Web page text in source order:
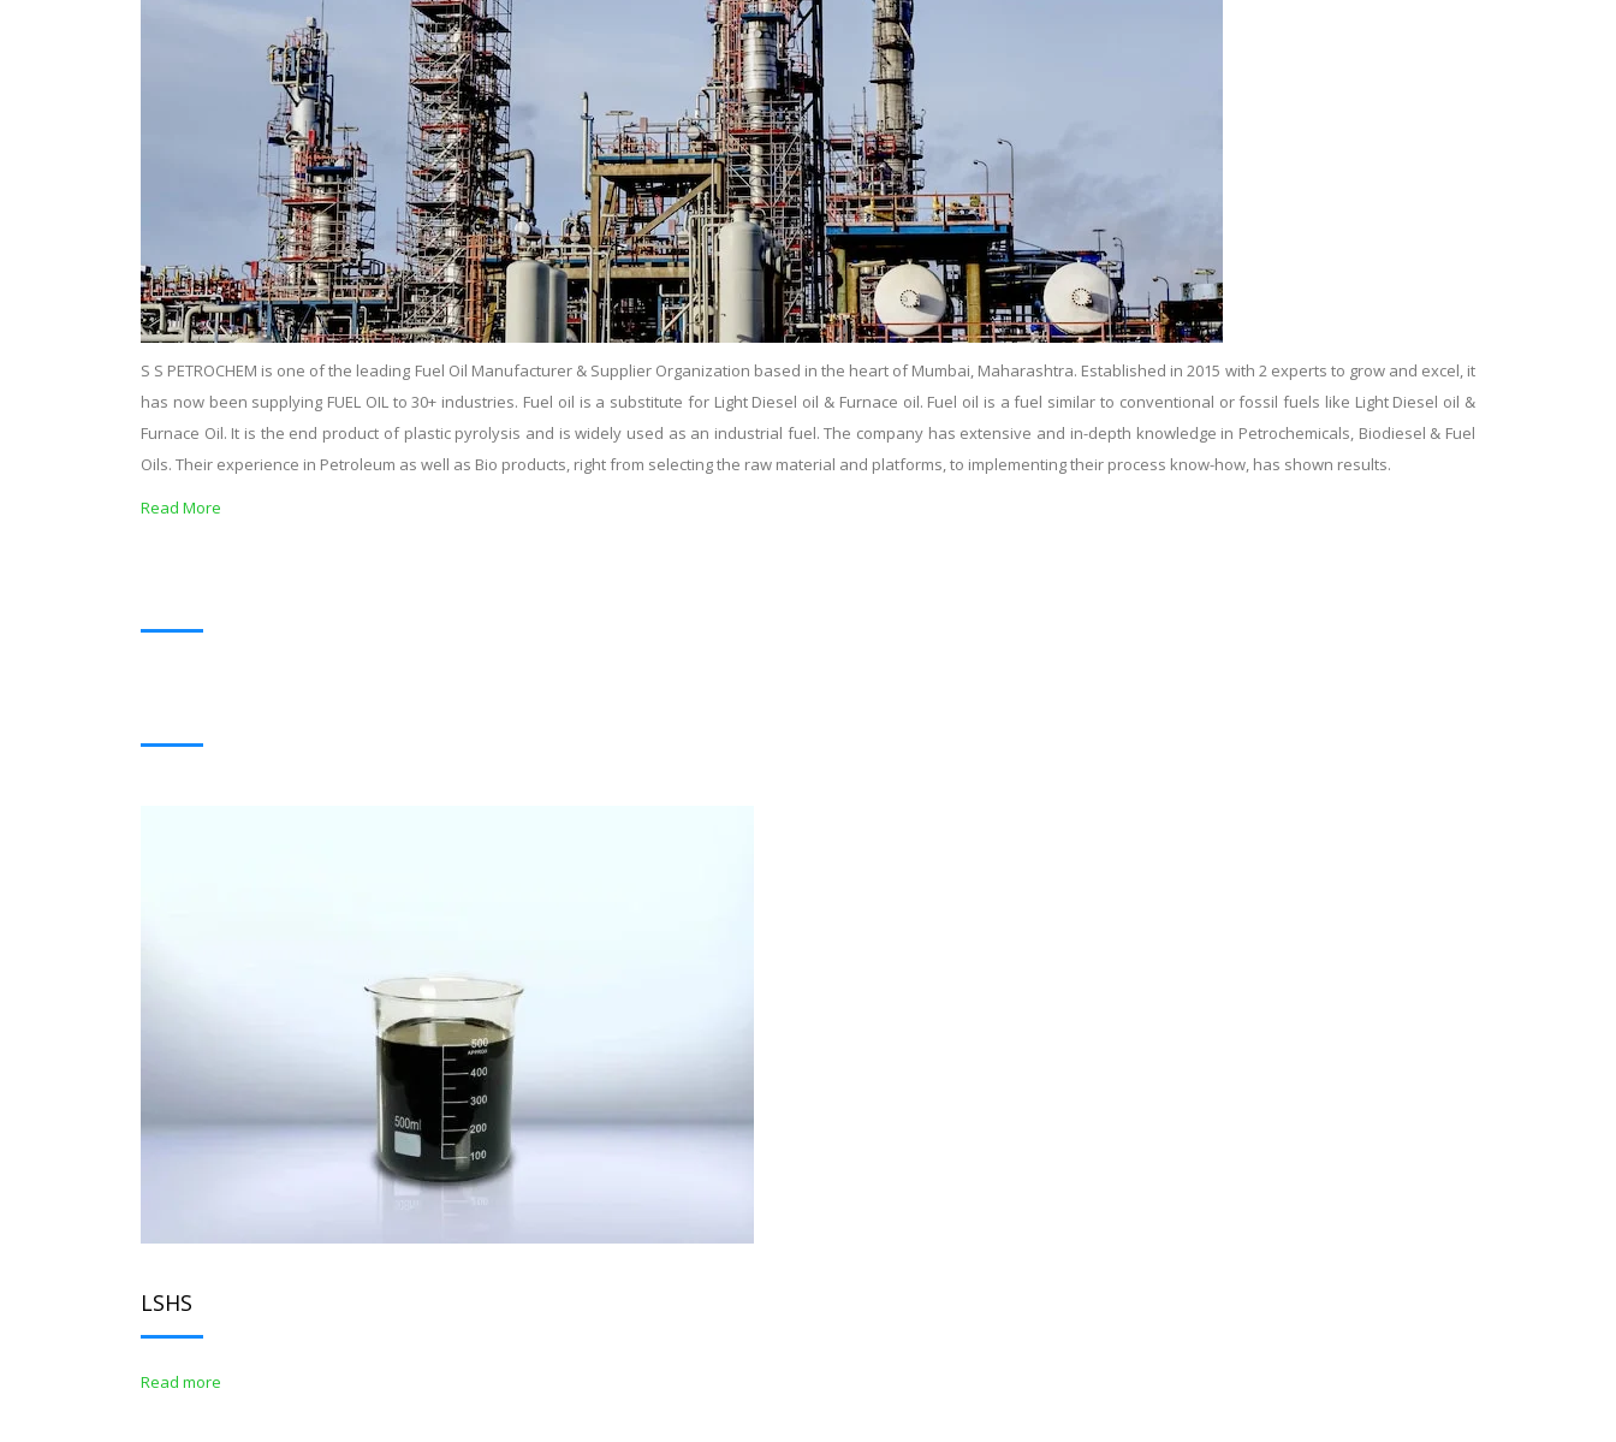
S S PETROCHEM is one of the leading Fuel Oil Manufacturer & Supplier Organization based in the heart of Mumbai, Maharashtra. Established in 2015 with 2 experts to grow and excel, it
has now been supplying FUEL OIL to 30+ industries. Fuel oil is a substitute for Light Diesel oil & Furnace oil. Fuel oil is a fuel similar to conventional or fossil fuels like Light Diesel oil &
Furnace Oil. It is the end product of plastic pyrolysis and is widely used as an industrial fuel. The company has extensive and in-depth knowledge in Petrochemicals, Biodiesel & Fuel
Oils. Their experience in Petroleum as well as Bio products, right from selecting the raw material and platforms, to implementing their process know-how, has shown results.
Read More
LSHS
Read more